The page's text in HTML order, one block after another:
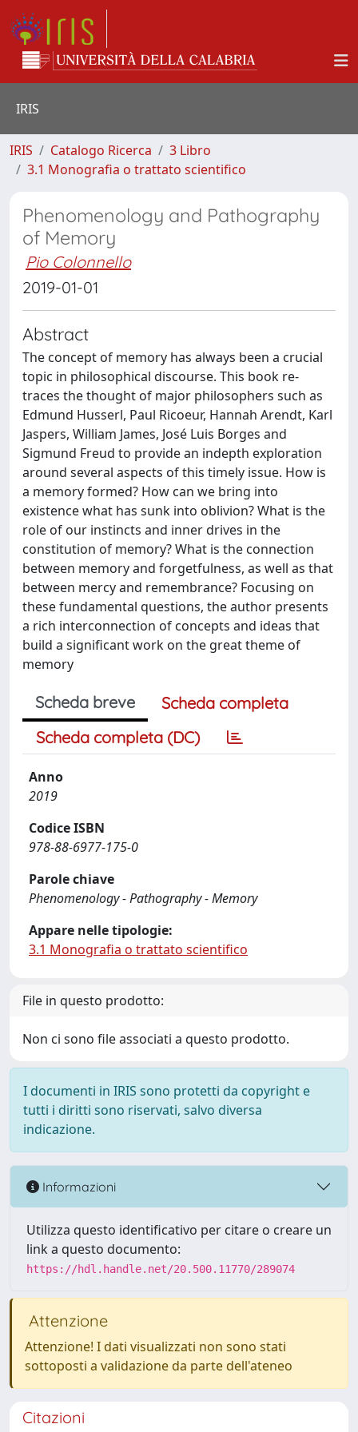
IRIS
IRIS Catalogo Ricerca
3 Libro
3.1 Monografia o trattato scientifico
Phenomenology and Pathography
of Memory
Pio Colonnello
2019-01-01
Abstract
The concept of memory has always been a crucial
topic in philosophical discourse. This book re-
traces the thought of major philosophers such as
Edmund Husserl, Paul Ricoeur, Hannah Arendt, Karl
Jaspers, William James, José Luis Borges and
Sigmund Freud to provide an indepth exploration
around several aspects of this timely issue. How is
a memory formed? How can we bring into
existence what has sunk into oblivion? What is the
role of our instincts and inner drives in the
constitution of memory? What is the connection
between memory and forgetfulness, as well as that
between mercy and remembrance? Focusing on
these fundamental questions, the author presents
a rich interconnection of concepts and ideas that
build a significant work on the great theme of
memory
Scheda breve
Scheda completa
Scheda completa (DC)
Anno
2019
Codice ISBN
978-88-6977-175-0
Parole chiave
Phenomenology - Pathography - Memory
Appare nelle tipologie:
3.1 Monografia o trattato scientifico
File in questo prodotto:
Non ci sono file associati a questo prodotto.
I documenti in IRIS sono protetti da copyright e
tutti i diritti sono riservati, salvo diversa
indicazione.
Informazioni
Utilizza questo identificativo per citare o creare un
link a questo documento:
https://hdl.handle.net/20.500.11770/289074
Attenzione
Attenzione! I dati visualizzati non sono stati
sottoposti a validazione da parte dell'ateneo
Citazioni